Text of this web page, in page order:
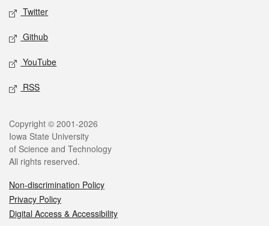
Twitter
Github
YouTube
RSS
Copyright © 2001-2026
Iowa State University
of Science and Technology
All rights reserved.
Non-discrimination Policy
Privacy Policy
Digital Access & Accessibility